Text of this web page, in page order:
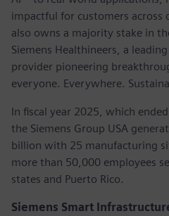
impactful for customers across
also owns a majority stake in
Siemens Healthineers, a
provider pioneering
everyone. Everywhere.
In fiscal year 2025, which
the Siemens Group USA
billion with 25 manufacturing
more than 50,000 employees
states and Puerto Rico.
Siemens Smart